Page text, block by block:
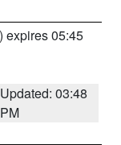
) expires 05:45
Updated: 03:48
PM